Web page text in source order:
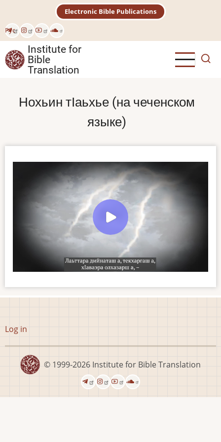
main
content
Рус
Electronic Bible Publications
Institute for
Bible
Translation
Нохьин тӀаьхье (на чеченском
языке)
User
menu
Log in
© 1999-2026 Institute for Bible Translation